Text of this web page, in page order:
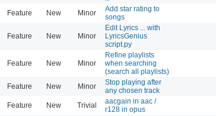
Feature New Minor
Add star rating to
songs
Feature New Minor
Edit Lyrics ... with
LyricsGenius
script.py
Feature New Minor
Refine playlists
when searching
(search all playlists)
Feature New Minor
Stop playing after
any chosen track
Feature New Trivial
aacgain in aac /
r128 in opus